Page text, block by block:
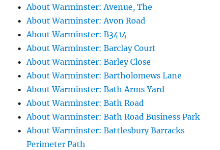
About Warminster: Avenue, The
About Warminster: Avon Road
About Warminster: B3414
About Warminster: Barclay Court
About Warminster: Barley Close
About Warminster: Bartholomews Lane
About Warminster: Bath Arms Yard
About Warminster: Bath Road
About Warminster: Bath Road Business Park
About Warminster: Battlesbury Barracks
Perimeter Path